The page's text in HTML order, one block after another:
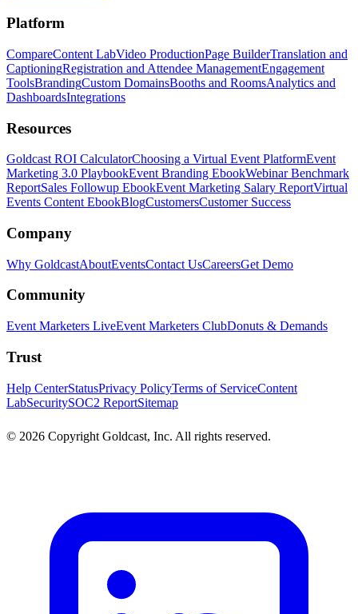
Platform
CompareContent LabVideo ProductionPage BuilderTranslation and
CaptioningRegistration and Attendee ManagementEngagement
ToolsBrandingCustom DomainsBooths and RoomsAnalytics and
DashboardsIntegrations
Resources
Goldcast ROI CalculatorChoosing a Virtual Event PlatformEvent
Marketing 3.0 PlaybookEvent Branding EbookWebinar Benchmark
ReportSales Followup EbookEvent Marketing Salary ReportVirtual
Events Content EbookBlogCustomersCustomer Success
Company
Why GoldcastAboutEventsContact UsCareersGet Demo
Community
Event Marketers LiveEvent Marketers ClubDonuts & Demands
Trust
Help CenterStatusPrivacy PolicyTerms of ServiceContent
LabSecuritySOC2 ReportSitemap
© 2026 Copyright Goldcast, Inc. All rights reserved.